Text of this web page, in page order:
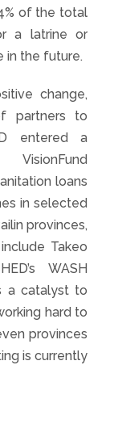
of the total
a latrine or
in the future.
change,
partners to
entered a
loans
in selected
provinces,
Takeo
WASH
a catalyst to
hard to
provinces
is currently